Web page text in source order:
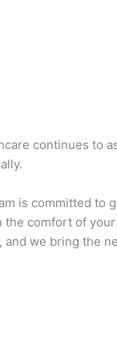
continues to
is committed to
comfort of
we bring the